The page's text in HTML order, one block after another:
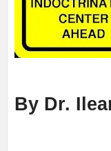
By Dr.